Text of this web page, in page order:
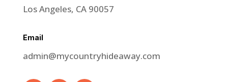
Los Angeles, CA 90057
Email
admin@mycountryhideaway.com